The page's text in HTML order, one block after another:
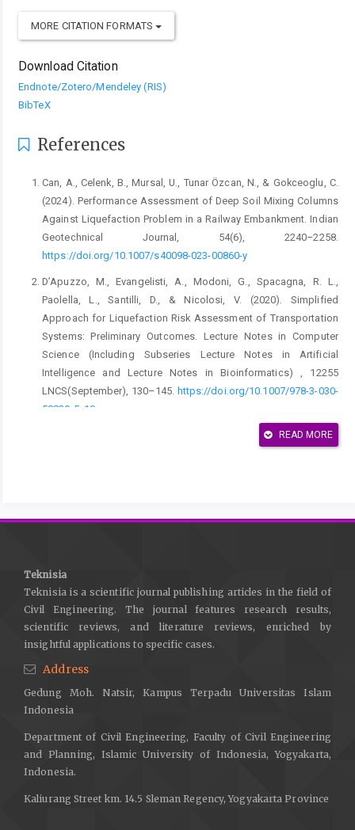
MORE CITATION FORMATS
Download Citation
Endnote/Zotero/Mendeley (RIS)
BibTeX
References
Can, A., Celenk, B., Mursal, U., Tunar Özcan, N., & Gokceoglu, C.
(2024). Performance Assessment of Deep Soil Mixing Columns
Against Liquefaction Problem in a Railway Embankment. Indian
Geotechnical Journal, 54(6), 2240–2258.
https://doi.org/10.1007/s40098-023-00860-y
D’Apuzzo, M., Evangelisti, A., Modoni, G., Spacagna, R. L.,
Paolella, L., Santilli, D., & Nicolosi, V. (2020). Simplified
Approach for Liquefaction Risk Assessment of Transportation
Systems: Preliminary Outcomes. Lecture Notes in Computer
Science (Including Subseries Lecture Notes in Artificial
Intelligence and Lecture Notes in Bioinformatics) , 12255
LNCS(September), 130–145. https://doi.org/10.1007/978-3-030-
58820-5_10
Dash, H. K., & Sitharam, T. G. (2009). Undrained cyclic pore
Reinforcement Strategies for Railway Infrastructure in Coastal
South Sulawesi. IOP Conference Series: Earth and Environmental
Science, 1488(1).https://doi.org/10.1088/1755-
1315/1488/1/012077
Gallant, A. P., Montgomery, J., Mason, H. B., Hutabarat, D., Reed,
A. N., Wartman, J., … Yasin, W. (2020). The Sibalaya flowslide
initiated by the 28 September 2018 MW 7.5 Palu-Donggala,
Indonesia earthquake. Landslides, 17(8), 1925–1934.
Greef, J. de, & Lengkeek, H. J. (2018). Transition and thin layer
corrections for CPT based liquefaction analysis. In
CONE PENETRATION TESTING (CPT’18) (pp. 317–322).
READ MORE
Teknisia
Teknisia is a scientific journal publishing articles in the field of
Civil Engineering. The journal features research results,
scientific reviews, and literature reviews, enriched by
insightful applications to specific cases.
Address
Gedung Moh. Natsir, Kampus Terpadu Universitas Islam
Indonesia
Department of Civil Engineering, Faculty of Civil Engineering
and Planning, Islamic University of Indonesia, Yogyakarta,
Indonesia.
Kaliurang Street km. 14.5 Sleman Regency, Yogyakarta Province